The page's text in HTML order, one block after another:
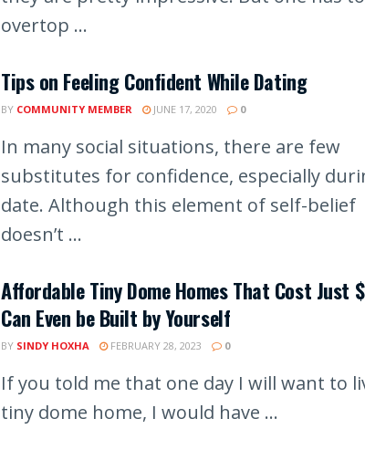
overtop ...
Tips on Feeling Confident While Dating
BY COMMUNITY MEMBER JUNE 17, 2020 0
In many social situations, there are few
substitutes for confidence, especially
date. Although this element of self-belief
doesn’t ...
Affordable Tiny Dome Homes That Cost Just
Can Even be Built by Yourself
BY SINDY HOXHA FEBRUARY 28, 2023 0
If you told me that one day I will want to
tiny dome home, I would have ...